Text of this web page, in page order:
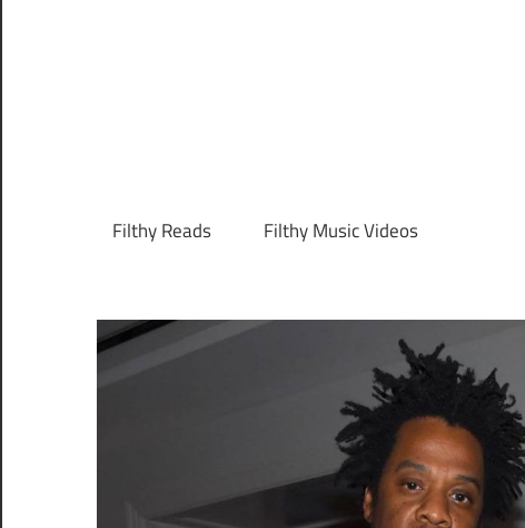
Filthy Reads Filthy Music Videos